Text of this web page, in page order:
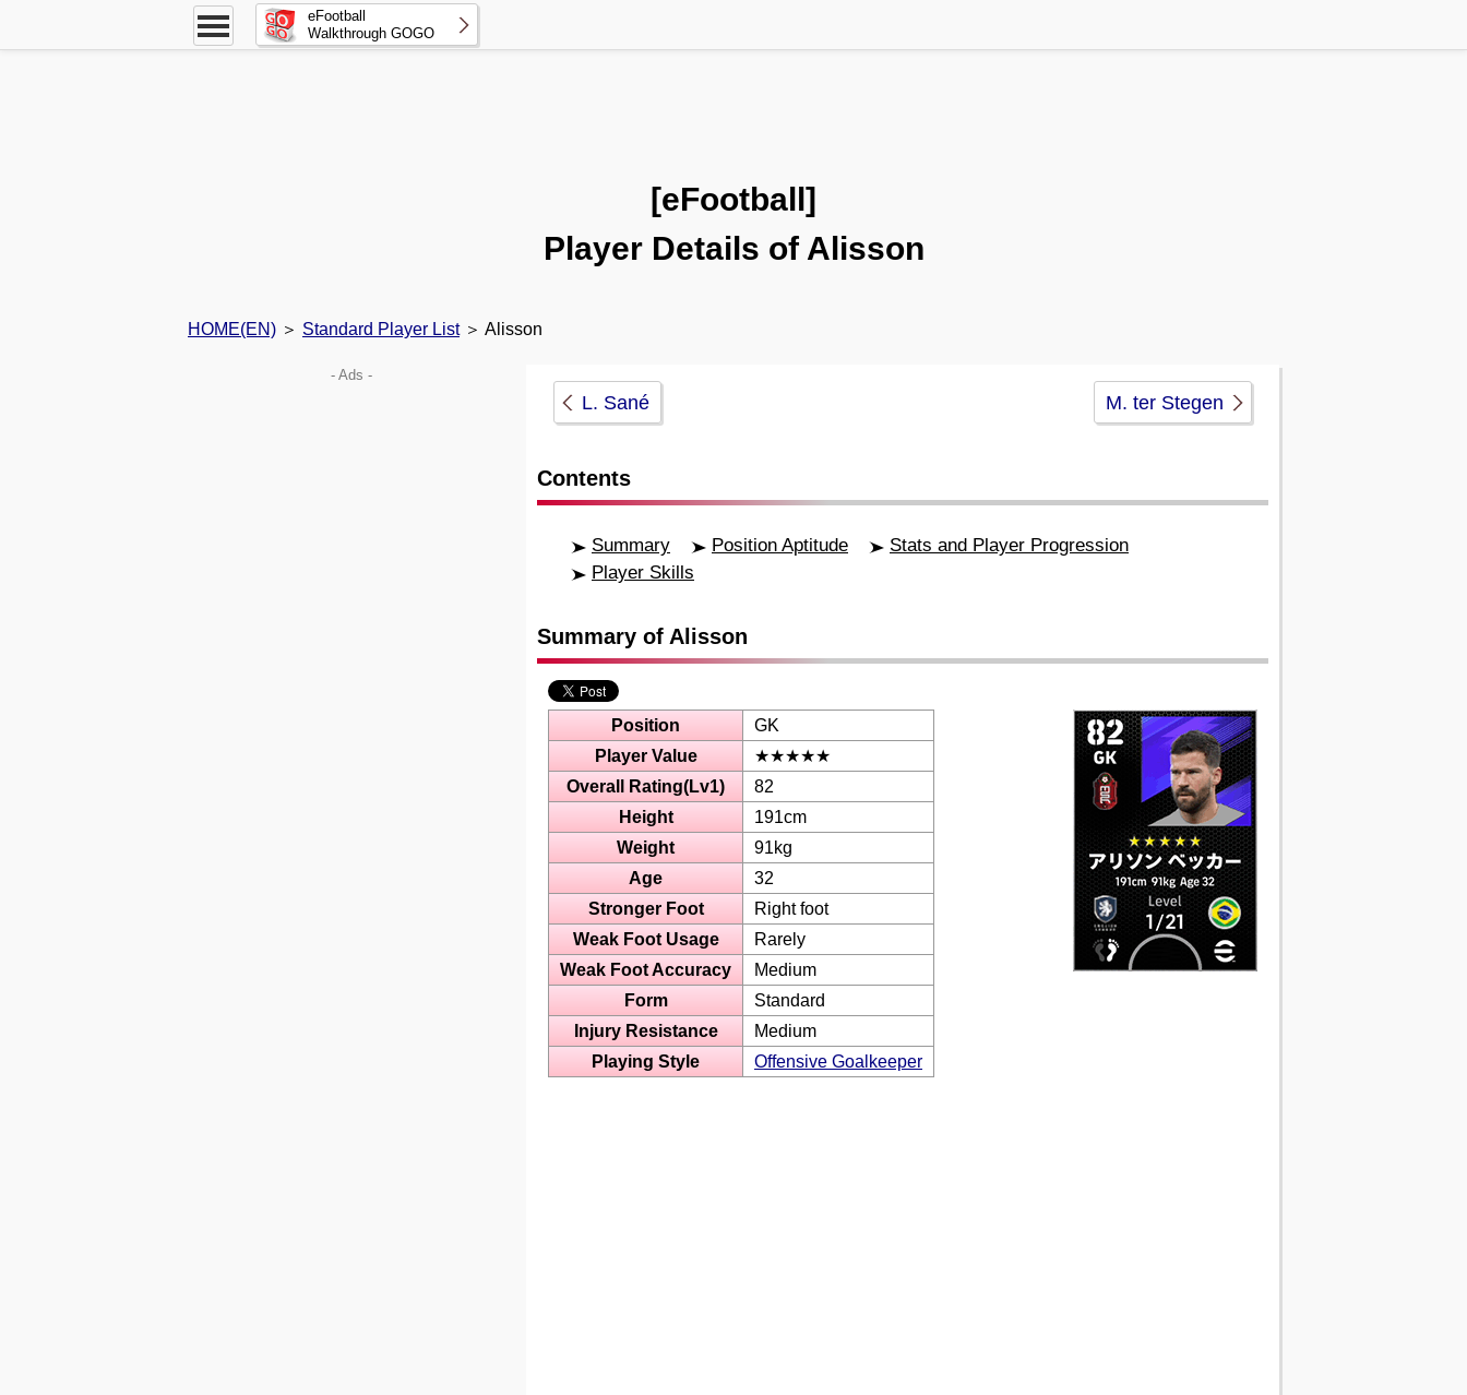
eFootball
Walkthrough GOGO
[eFootball]
Player Details of Alisson
HOME(EN) ＞ Standard Player List＞ Alisson
L. Sané M. ter Stegen
Contents
Summary Position Aptitude
Stats and Player Progression
Player Skills
Summary of Alisson
Position
GK
Player Value
★★★★★
Overall Rating(Lv1)
82
Height
191cm
Weight
91kg
Age
32
Stronger Foot
Right foot
Weak Foot Usage
Rarely
Weak Foot Accuracy
Medium
Form
Standard
Injury Resistance
Medium
Playing Style
Offensive Goalkeeper
- Ads -